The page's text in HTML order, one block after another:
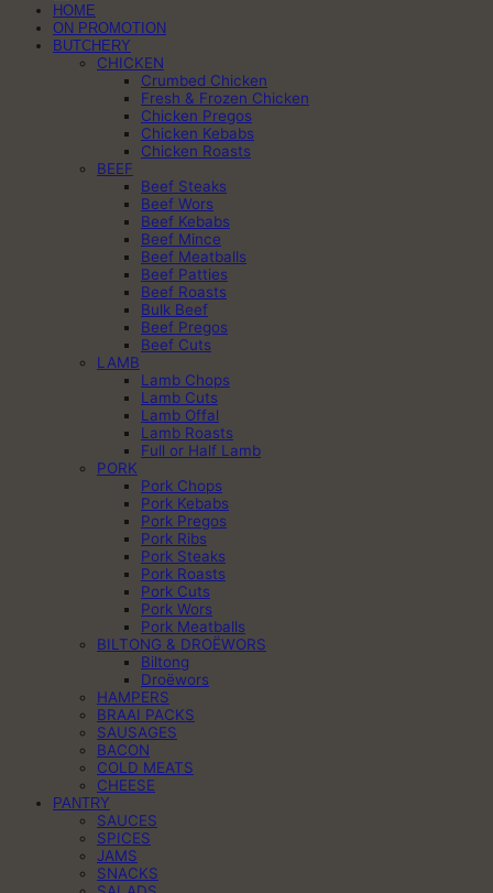
HOME
ON PROMOTION
BUTCHERY
CHICKEN
Crumbed Chicken
Fresh & Frozen Chicken
Chicken Pregos
Chicken Kebabs
Chicken Roasts
BEEF
Beef Steaks
Beef Wors
Beef Kebabs
Beef Mince
Beef Meatballs
Beef Patties
Beef Roasts
Bulk Beef
Beef Pregos
Beef Cuts
LAMB
Lamb Chops
Lamb Cuts
Lamb Offal
Lamb Roasts
Full or Half Lamb
PORK
Pork Chops
Pork Kebabs
Pork Pregos
Pork Ribs
Pork Steaks
Pork Roasts
Pork Cuts
Pork Wors
Pork Meatballs
BILTONG & DROËWORS
Biltong
Droëwors
HAMPERS
BRAAI PACKS
SAUSAGES
BACON
COLD MEATS
CHEESE
PANTRY
SAUCES
SPICES
JAMS
SNACKS